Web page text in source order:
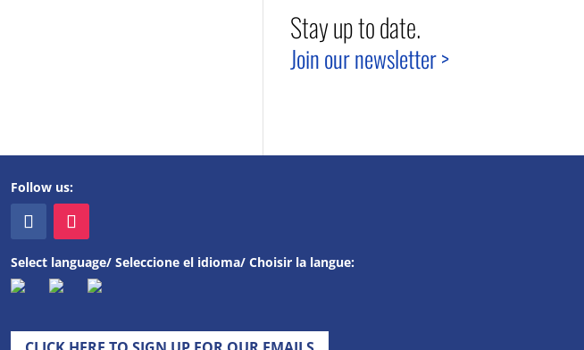
Stay up to date.
Join our newsletter >
Follow us:
Select language/ Seleccione el idioma/ Choisir la langue: